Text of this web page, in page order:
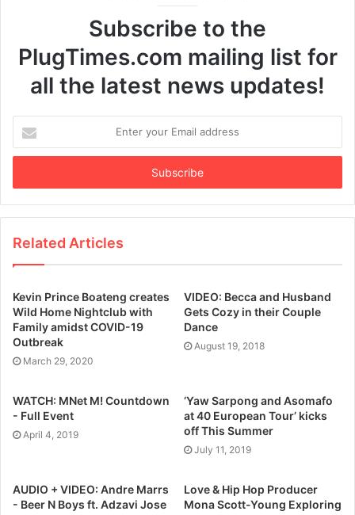
Subscribe to the
PlugTimes.com mailing list for
all the latest news updates!
your
Email
Related Articles
Kevin Prince Boateng creates
Wild Home Nightclub with
Family amidst COVID-19
Outbreak
March 29, 2020
VIDEO: Becca and Husband
Gets Cozy in their Couple
Dance
August 19, 2018
WATCH: MNet M! Countdown
- Full Event
April 4, 2019
‘Yaw Sarpong and Asomafo
at 40 European Tour’ kicks
off This Summer
July 11, 2019
AUDIO + VIDEO: Andre Marrs
- Beer N Boys ft. Adzavi Jose
Love & Hip Hop Producer
Mona Scott-Young Exploring